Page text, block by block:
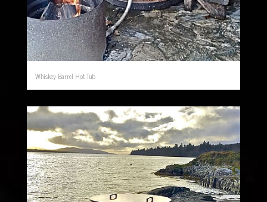
Whiskey Barrel Hot Tub